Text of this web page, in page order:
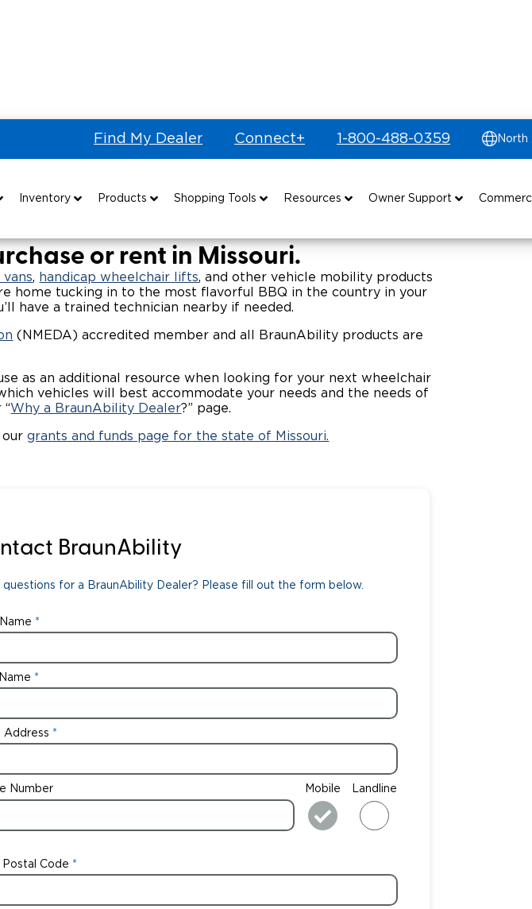
Find My Dealer Connect+ 1-800-488-0359 North
Inventory
Vans
Vans
Vans
Products
Accessible Vehicles
Vehicle Seating
Wheelchair Lifts
Wheelchair Storage
Shopping Tools
Buyer's Guide
Build & Price
Financing
Understanding Pricing
Resources
Drive For Inclusion
Caregiver Resources
Veteran Support
Why a BraunAbility Dealer
Owner Support
Maintenance
Owner's Manuals
Vehicle Service Contracts
Find Commercial Dealer
Commercial Mobility Products
Accessible Vehicles
or rent in Missouri.
vans, handicap wheelchair lifts, and other vehicle mobility products
home tucking in to the most flavorful BBQ in the country in your
have a trained technician nearby if needed.
(NMEDA) accredited member and all BraunAbility products are
as an additional resource when looking for your next wheelchair
vehicles will best accommodate your needs and the needs of
Why a BraunAbility Dealer?” page.
ourgrants and funds page for the state of Missouri.
BraunAbility
questions for a BraunAbility Dealer? Please fill out the form below.
Address
Number Mobile Landline
Code